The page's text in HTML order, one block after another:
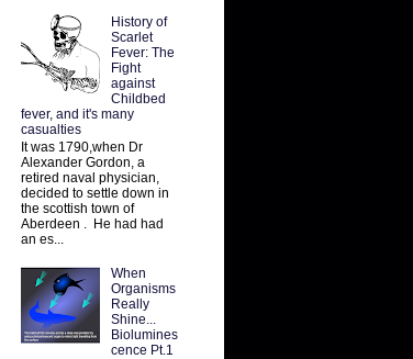
History of
Scarlet
Fever: The
Fight
against
Childbed
fever, and it's many
casualties
It was 1790,when Dr
Alexander Gordon, a
retired naval physician,
decided to settle down in
the scottish town of
Aberdeen . He had had
an es...
When
Organisms
Really
Shine...
Biolumines
cence Pt.1